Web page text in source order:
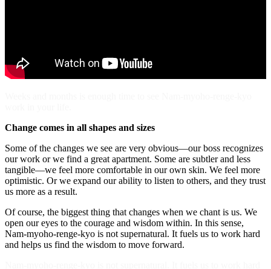
Change comes in all shapes and sizes
Some of the changes we see are very obvious—our boss recognizes
our work or we find a great apartment. Some are subtler and less
tangible—we feel more comfortable in our own skin. We feel more
optimistic. Or we expand our ability to listen to others, and they trust
us more as a result.
Of course, the biggest thing that changes when we chant is us. We
open our eyes to the courage and wisdom within. In this sense,
Nam-myoho-renge-kyo is not supernatural. It fuels us to work hard
and helps us find the wisdom to move forward.